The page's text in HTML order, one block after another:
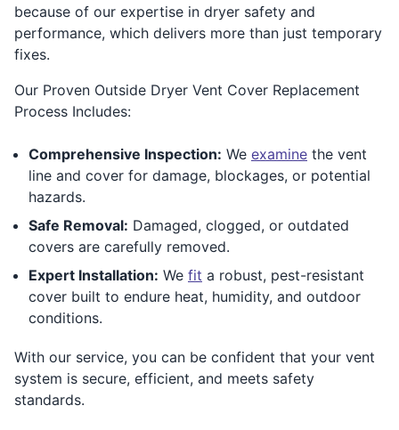
because of our expertise in dryer safety and
performance, which delivers more than just temporary
fixes.
Our Proven Outside Dryer Vent Cover Replacement
Process Includes:
Comprehensive Inspection: We examine the vent
line and cover for damage, blockages, or potential
hazards.
Safe Removal: Damaged, clogged, or outdated
covers are carefully removed.
Expert Installation: We fit a robust, pest-resistant
cover built to endure heat, humidity, and outdoor
conditions.
With our service, you can be confident that your vent
system is secure, efficient, and meets safety
standards.